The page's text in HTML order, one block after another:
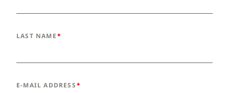
LAST NAME
E-MAIL ADDRESS